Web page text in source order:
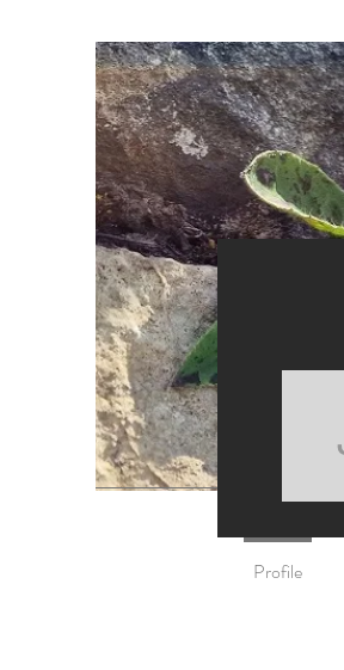
Profile